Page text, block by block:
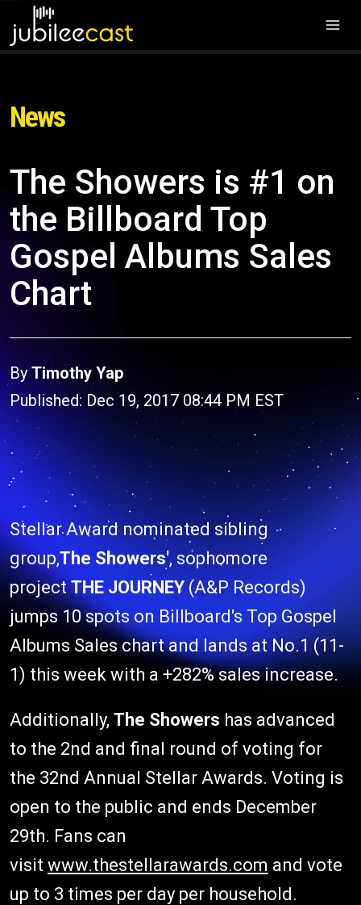
News
The Showers is #1 on
the Billboard Top
Gospel Albums Sales
Chart
By Timothy Yap
Published: Dec 19, 2017 08:44 PM EST
Stellar Award nominated sibling
group,The Showers', sophomore
projectTHE JOURNEY (A&P Records)
jumps 10 spots on Billboard's Top Gospel
Albums Sales chart and lands at No.1 (11-
1) this week with a +282% sales increase.
Additionally, The Showers has advanced
to the 2nd and final round of voting for
the 32nd Annual Stellar Awards. Voting is
open to the public and ends December
29th. Fans can
visit www.thestellarawards.com and vote
up to 3 times per day per household.